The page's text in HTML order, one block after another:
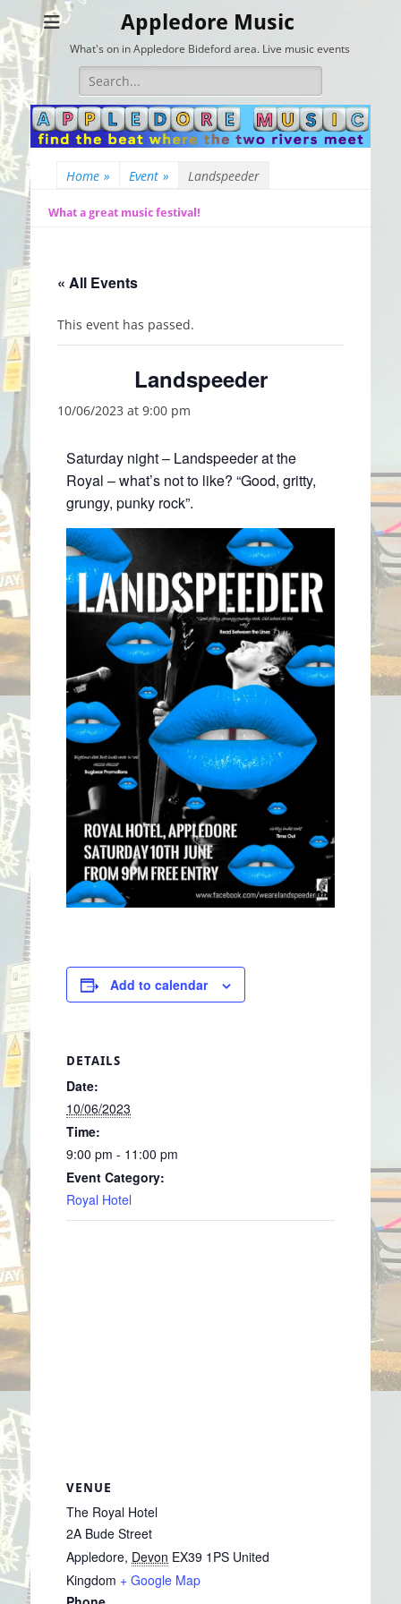
Appledore Music
What's on in Appledore Bideford area. Live music events
Search
for:
Home » Event » Landspeeder
What a great music festival!
« All Events
This event has passed.
Landspeeder
10/06/2023 at 9:00 pm
Saturday night – Landspeeder at the
Royal – what’s not to like? “Good, gritty,
grungy, punky rock”.
Add to calendar
DETAILS
Date:
10/06/2023
Time:
9:00 pm - 11:00 pm
Event Category:
Royal Hotel
VENUE
The Royal Hotel
2A Bude Street
Appledore, Devon EX39 1PS United
Kingdom + Google Map